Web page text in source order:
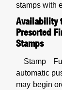
stamps with
Availability
Presorted
Stamps
Stamp
automatic
may begin